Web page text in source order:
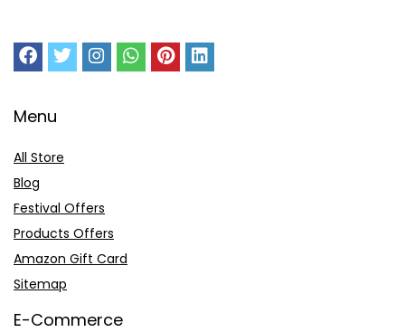
Menu
All Store
Blog
Festival Offers
Products Offers
Amazon Gift Card
Sitemap
E-Commerce